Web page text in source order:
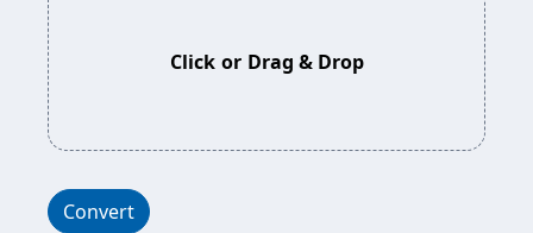
Click or Drag & Drop
Convert